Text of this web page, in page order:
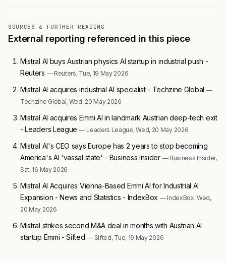
SOURCES & FURTHER READING
External reporting referenced in this piece
Mistral AI buys Austrian physics AI startup in industrial push -
Reuters — Reuters, Tue, 19 May 2026
Mistral AI acquires industrial AI specialist - Techzine Global —
Techzine Global, Wed, 20 May 2026
Mistral AI acquires Emmi AI in landmark Austrian deep-tech exit
- Leaders League — Leaders League, Wed, 20 May 2026
Mistral AI's CEO says Europe has 2 years to stop becoming
America's AI 'vassal state' - Business Insider — Business Insider,
Sat, 16 May 2026
Mistral AI Acquires Vienna-Based Emmi AI for Industrial AI
Expansion - News and Statistics - IndexBox — IndexBox, Wed,
20 May 2026
Mistral strikes second M&A deal in months with Austrian AI
startup Emmi - Sifted— Sifted, Tue, 19 May 2026